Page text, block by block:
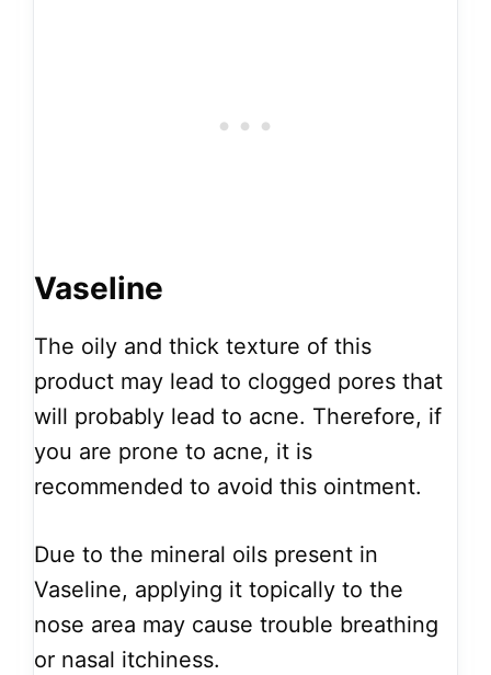
Vaseline
The oily and thick texture of this
product may lead to clogged pores that
will probably lead to acne. Therefore, if
you are prone to acne, it is
recommended to avoid this ointment.
Due to the mineral oils present in
Vaseline, applying it topically to the
nose area may cause trouble breathing
or nasal itchiness.